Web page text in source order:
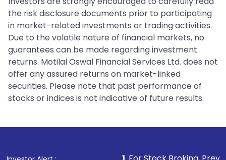
the risk disclosure documents prior to participating
in market-related investments or trading activities.
Due to the volatile nature of financial markets, no
guarantees can be made regarding investment
returns. Motilal Oswal Financial Services Ltd. does not
offer any assured returns on market-linked
securities. Please note that past performance of
stocks or indices is not indicative of future results.